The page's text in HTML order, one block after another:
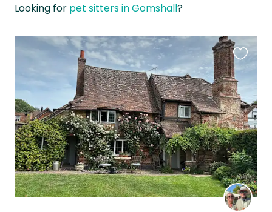
Looking for pet sitters in Gomshall?
this
listing